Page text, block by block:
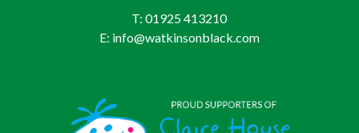
T: 01925 413210
E: info@watkinsonblack.com